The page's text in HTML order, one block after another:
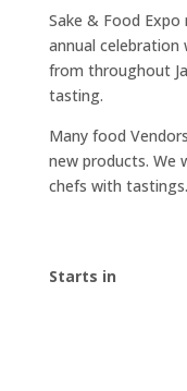
Sake & Food
annual
from throughout
tasting.
Many food
new products. We
chefs with tastings.
Starts in